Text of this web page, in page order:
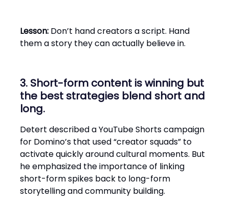
Lesson: Don’t hand creators a script. Hand
them a story they can actually believe in.
3. Short-form content is winning but
the best strategies blend short and
long.
Detert described a YouTube Shorts campaign
for Domino’s that used “creator squads” to
activate quickly around cultural moments. But
he emphasized the importance of linking
short-form spikes back to long-form
storytelling and community building.